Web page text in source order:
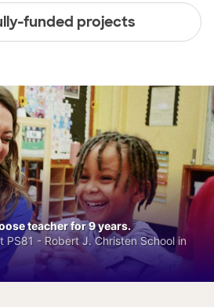
funded projects
teacher for 9 years.
PS81 - Robert J. Christen School in